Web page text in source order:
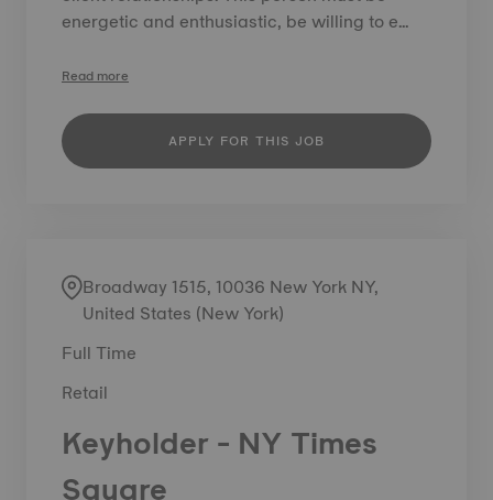
energetic and enthusiastic, be willing to e...
Read more
APPLY FOR THIS JOB
Broadway 1515, 10036 New York NY,
United States (New York)
Full Time
Retail
Keyholder - NY Times
Square